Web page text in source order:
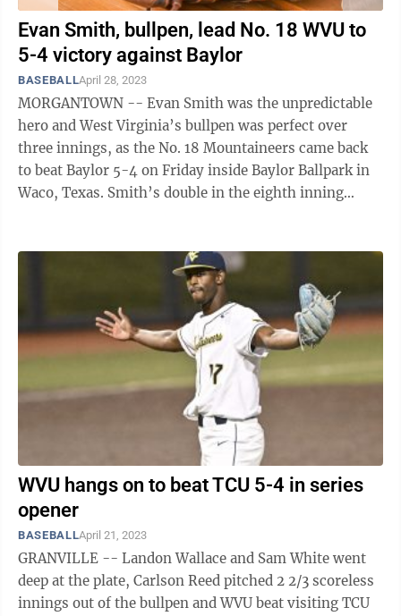
Evan Smith, bullpen, lead No. 18 WVU to
5-4 victory against Baylor
BASEBALLApril 28, 2023
MORGANTOWN -- Evan Smith was the unpredictable
hero and West Virginia’s bullpen was perfect over
three innings, as the No. 18 Mountaineers came back
to beat Baylor 5-4 on Friday inside Baylor Ballpark in
Waco, Texas. Smith’s double in the eighth inning
WVU hangs on to beat TCU 5-4 in series
opener
BASEBALLApril 21, 2023
GRANVILLE -- Landon Wallace and Sam White went
deep at the plate, Carlson Reed pitched 2 2/3 scoreless
innings out of the bullpen and WVU beat visiting TCU